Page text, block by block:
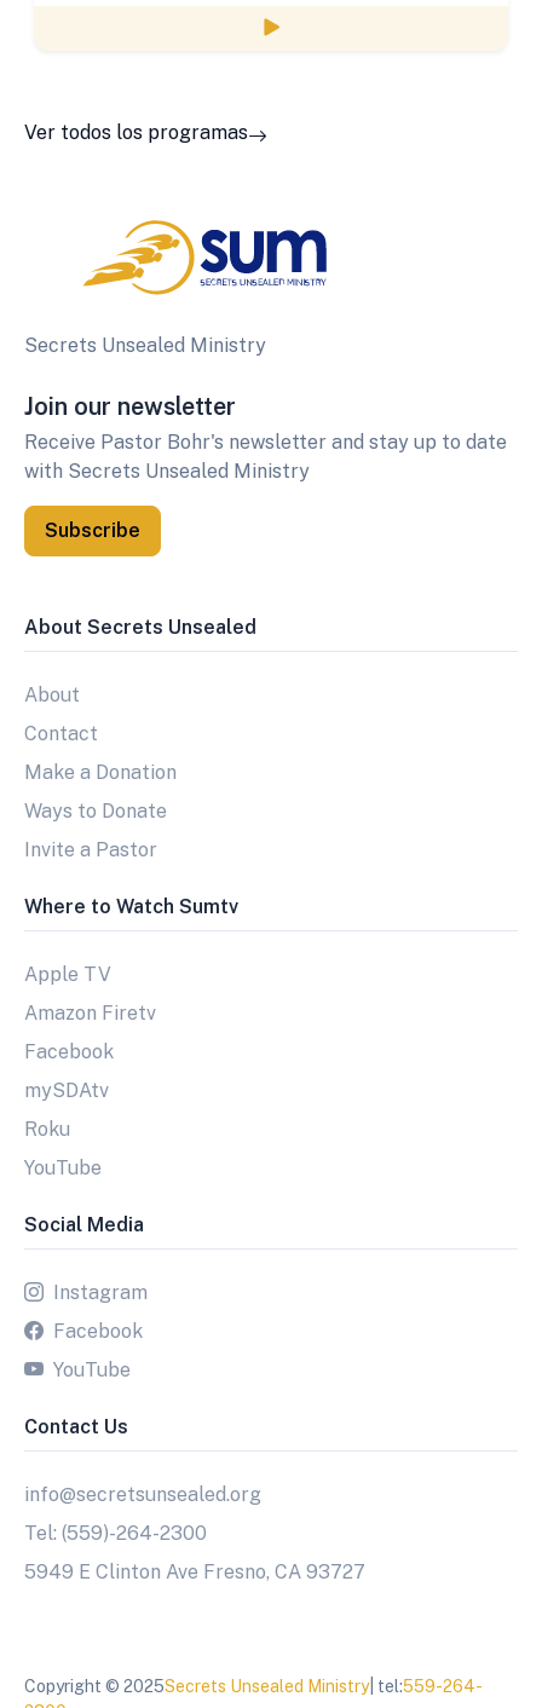
Watch episode
Ver todos los programas
Secrets Unsealed Ministry
Join our newsletter
Receive Pastor Bohr's newsletter and stay up to date
with Secrets Unsealed Ministry
Subscribe
About Secrets Unsealed
About
Contact
Make a Donation
Ways to Donate
Invite a Pastor
Where to Watch Sumtv
Apple TV
Amazon Firetv
Facebook
mySDAtv
Roku
YouTube
Social Media
Instagram
Facebook
YouTube
Contact Us
info@secretsunsealed.org
Tel: (559)-264-2300
5949 E Clinton Ave Fresno, CA 93727
Copyright © 2025Secrets Unsealed Ministry| tel:559-264-